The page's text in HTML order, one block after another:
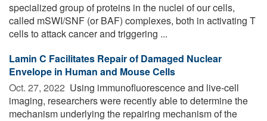
specialized group of proteins in the nuclei of our cells,
called mSWI/SNF (or BAF) complexes, both in activating T
cells to attack cancer and triggering ...
Lamin C Facilitates Repair of Damaged Nuclear
Envelope in Human and Mouse Cells
Oct. 27, 2022  Using immunofluorescence and live-cell
imaging, researchers were recently able to determine the
mechanism underlying the repairing mechanism of the